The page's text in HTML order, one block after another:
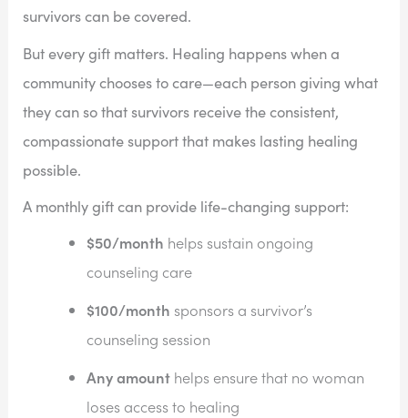
survivors can be covered.
But every gift matters. Healing happens when a
community chooses to care—each person giving what
they can so that survivors receive the consistent,
compassionate support that makes lasting healing
possible.
A monthly gift can provide life-changing support:
$50/month helps sustain ongoing
counseling care
$100/month sponsors a survivor’s
counseling session
Any amounthelps ensure that no woman
loses access to healing